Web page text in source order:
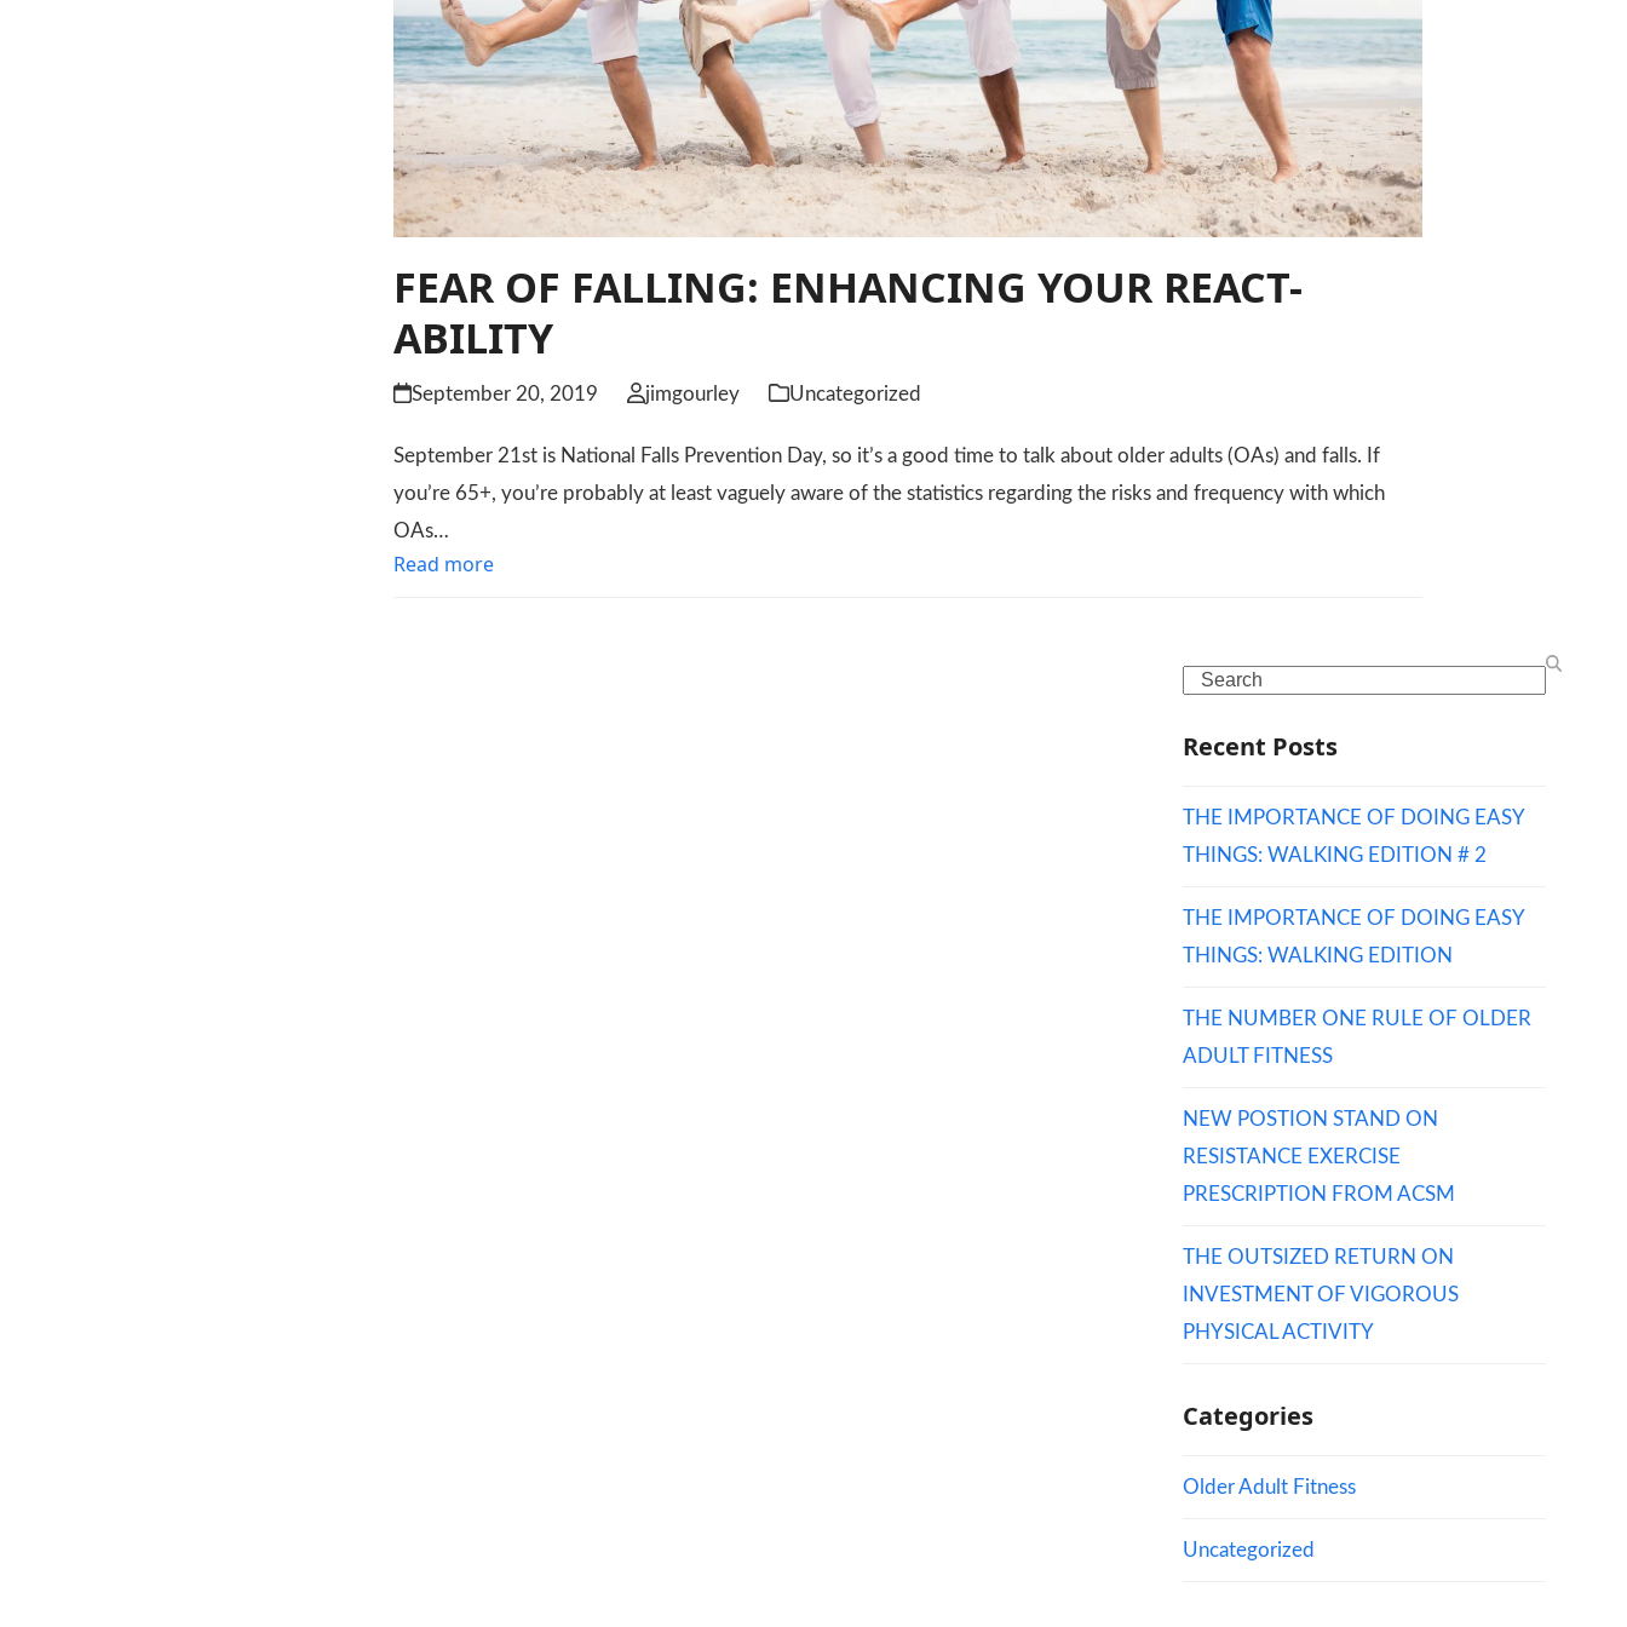
FEAR OF FALLING: ENHANCING YOUR REACT-
ABILITY
September 20, 2019 jimgourley Uncategorized
September 21st is National Falls Prevention Day, so it’s a good time to talk about older adults (OAs) and falls. If
you’re 65+, you’re probably at least vaguely aware of the statistics regarding the risks and frequency with which
OAs…
Read more
Search
Recent Posts
THE IMPORTANCE OF DOING EASY
THINGS: WALKING EDITION # 2
THE IMPORTANCE OF DOING EASY
THINGS: WALKING EDITION
THE NUMBER ONE RULE OF OLDER
ADULT FITNESS
NEW POSTION STAND ON
RESISTANCE EXERCISE
PRESCRIPTION FROM ACSM
THE OUTSIZED RETURN ON
INVESTMENT OF VIGOROUS
PHYSICAL ACTIVITY
Categories
Older Adult Fitness
Uncategorized